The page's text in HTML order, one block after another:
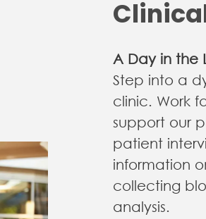
A Day in the
Step into a
clinic. Work
support our
patient
information
collecting
analysis.